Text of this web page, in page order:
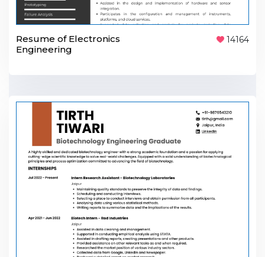
Resume of Electronics
Engineering
14164